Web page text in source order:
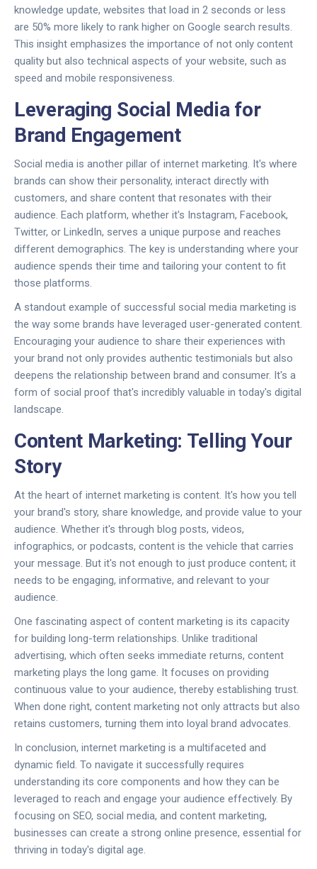
knowledge update, websites that load in 2 seconds or less
are 50% more likely to rank higher on Google search results.
This insight emphasizes the importance of not only content
quality but also technical aspects of your website, such as
speed and mobile responsiveness.
Leveraging Social Media for
Brand Engagement
Social media is another pillar of internet marketing. It's where
brands can show their personality, interact directly with
customers, and share content that resonates with their
audience. Each platform, whether it's Instagram, Facebook,
Twitter, or LinkedIn, serves a unique purpose and reaches
different demographics. The key is understanding where your
audience spends their time and tailoring your content to fit
those platforms.
A standout example of successful social media marketing is
the way some brands have leveraged user-generated content.
Encouraging your audience to share their experiences with
your brand not only provides authentic testimonials but also
deepens the relationship between brand and consumer. It's a
form of social proof that's incredibly valuable in today's digital
landscape.
Content Marketing: Telling Your
Story
At the heart of internet marketing is content. It's how you tell
your brand's story, share knowledge, and provide value to your
audience. Whether it's through blog posts, videos,
infographics, or podcasts, content is the vehicle that carries
your message. But it's not enough to just produce content; it
needs to be engaging, informative, and relevant to your
audience.
One fascinating aspect of content marketing is its capacity
for building long-term relationships. Unlike traditional
advertising, which often seeks immediate returns, content
marketing plays the long game. It focuses on providing
continuous value to your audience, thereby establishing trust.
When done right, content marketing not only attracts but also
retains customers, turning them into loyal brand advocates.
In conclusion, internet marketing is a multifaceted and
dynamic field. To navigate it successfully requires
understanding its core components and how they can be
leveraged to reach and engage your audience effectively. By
focusing on SEO, social media, and content marketing,
businesses can create a strong online presence, essential for
thriving in today's digital age.